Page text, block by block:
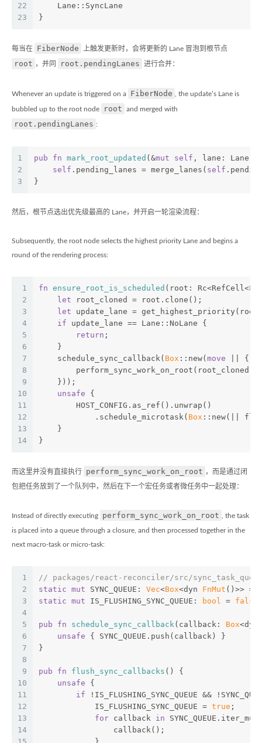
22
23
    Lane::SyncLane
}
每当在 FiberNode 上触发更新时，会将更新的 Lane 冒泡到根节点
root ，并同 root.pendingLanes 进行合并：
Whenever an update is triggered on a FiberNode , the update’s Lane is
bubbled up to the root node root and merged with
root.pendingLanes :
1
2
3
pub fn mark_root_updated (&mut self , lane: Lane)
self .pending_lanes = merge_lanes( self
}
然后，根节点选出优先级最高的 Lane，并开启一轮渲染流程：
Subsequently, the root node selects the highest priority Lane and begins a
round of the rendering process:
1
2
3
4
5
6
7
8
9
10
11
12
13
14
fn ensure_root_is_scheduled (root:
let root_cloned = root.clone();
let update_lane =
if update_lane == Lane::NoLane {
return ;
    }
    schedule_sync_callback(
Box ::new( move || {
    }));
unsafe {
        HOST_CONFIG.as_ref().unwrap()
            .schedule_microtask(
Box ::new(||
    }
}
而这里并没有直接执行 perform_sync_work_on_root ，而是通过闭
包把任务放到了一个队列中，然后在下一个宏任务或者微任务中一起处理：
Instead of directly executing perform_sync_work_on_root , the task
is placed into a queue through a closure, and then processed together in the
next macro-task or micro-task:
1
2
3
4
5
6
7
8
9
10
11
12
13
14
// packages/react-reconciler/src/
static mut SYNC_QUEUE: Vec<Box<dyn FnMut ()>> =
static mut IS_FLUSHING_SYNC_QUEUE: bool = false
pub fn schedule_sync_callback(callback: Box
unsafe { SYNC_QUEUE.push(callback) }
}
pub fn flush_sync_callbacks () {
unsafe {
if !IS_FLUSHING_SYNC_QUEUE &&
            IS_FLUSHING_SYNC_QUEUE =
true ;
for callback in
                callback();